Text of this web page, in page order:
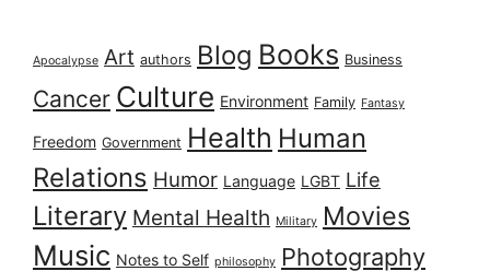
Apocalypse Art authors Blog Books Business
Cancer Culture Environment Family Fantasy
Freedom Government Health Human
Relations Humor Language LGBT Life
Literary Mental Health Military Movies
Music Notes to Self philosophy Photography